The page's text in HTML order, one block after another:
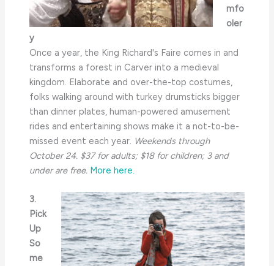
mfo
oler
y
Once a year, the King Richard's Faire comes in and
transforms a forest in Carver into a medieval
kingdom. Elaborate and over-the-top costumes,
folks walking around with turkey drumsticks bigger
than dinner plates, human-powered amusement
rides and entertaining shows make it a not-to-be-
missed event each year. Weekends through
October 24. $37 for adults; $18 for children; 3 and
under are free. More here.
3.
Pick
Up
So
me